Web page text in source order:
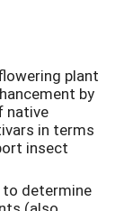
plant
by
native
in terms
insect
determine